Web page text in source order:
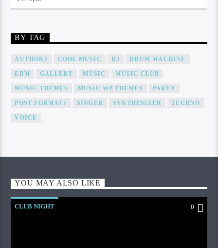
BY TAG
AUTHORS COOL MUSIC DJ DRUM MACHINE
EDM GALLERY MUSIC MUSIC CLUB
MUSIC THEMES MUSIC WP THEMES PARTY
POST FORMATS SINGER SYNTHESIZER TECHNO
VOICE
YOU MAY ALSO LIKE
CLUB NIGHT 0